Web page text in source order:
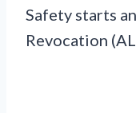
Safety starts
Revocation